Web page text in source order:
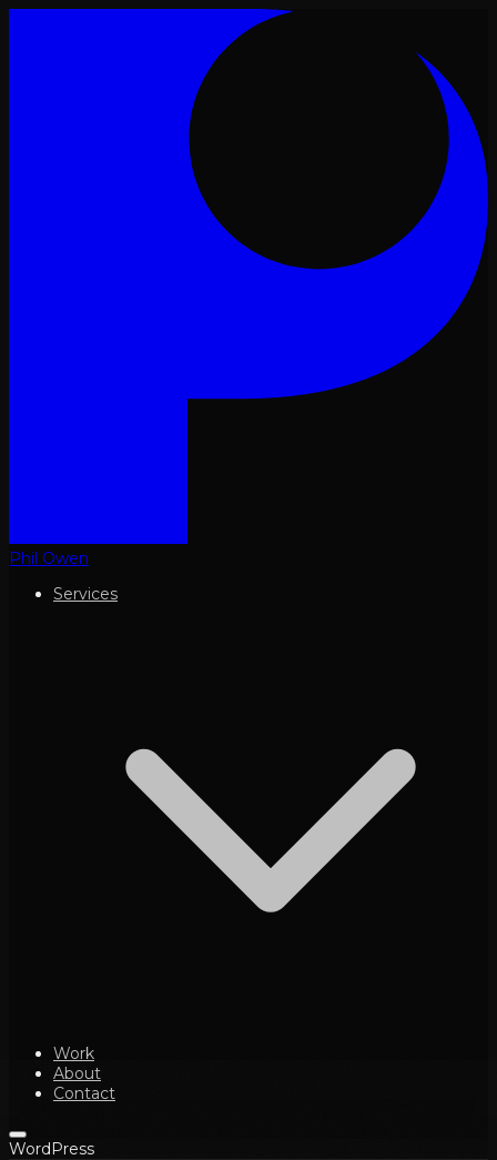
Phil Owen
Services
Work
About
Contact
WordPress